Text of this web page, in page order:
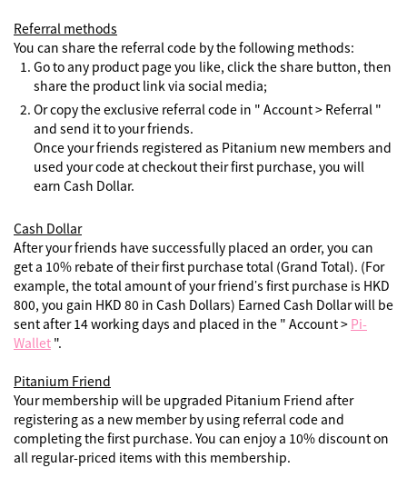
Referral methods
You can share the referral code by the following methods:
Go to any product page you like, click the share button, then
share the product link via social media;
Or copy the exclusive referral code in " Account > Referral "
and send it to your friends.
Once your friends registered as Pitanium new members and
used your code at checkout their first purchase, you will
earn Cash Dollar.
Cash Dollar
After your friends have successfully placed an order, you can
get a 10% rebate of their first purchase total (Grand Total). (For
example, the total amount of your friend’s first purchase is HKD
800, you gain HKD 80 in Cash Dollars) Earned Cash Dollar will be
sent after 14 working days and placed in the " Account > Pi-
Wallet ".
Pitanium Friend
Your membership will be upgraded Pitanium Friend after
registering as a new member by using referral code and
completing the first purchase. You can enjoy a 10% discount on
all regular-priced items with this membership.